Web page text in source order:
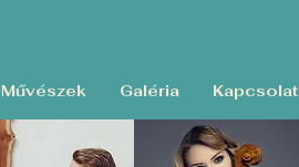
Művészek Galéria Kapcsolat